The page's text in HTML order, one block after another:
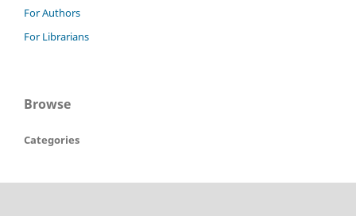
For Authors
For Librarians
Browse
Categories